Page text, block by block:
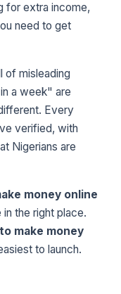
for extra income,
need to get
of misleading
a week" are
Every
verified, with
Nigerians are
money online
the right place.
make money
to launch.